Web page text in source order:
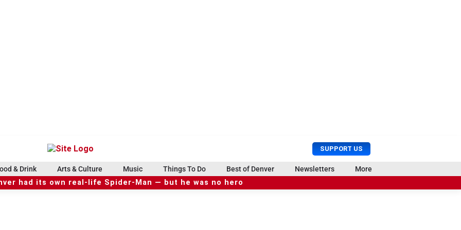
SUPPORT US
U
s
e
r
r
c
& Drink Arts & Culture Music Things To Do Best of Denver Newsletters More
had its own real-life Spider-Man — but he was no hero